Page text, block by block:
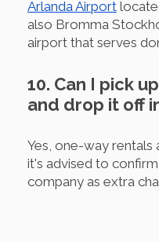
Arlanda Airport
also Bromma
airport that serves
10. Can I pick
and drop it off
Yes, one-way rentals
it's advised to
company as extra